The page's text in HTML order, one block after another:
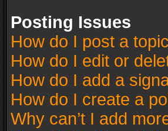
Posting Issues
How do I post a
How do I edit or
How do I add a
How do I create a
Why can’t I add